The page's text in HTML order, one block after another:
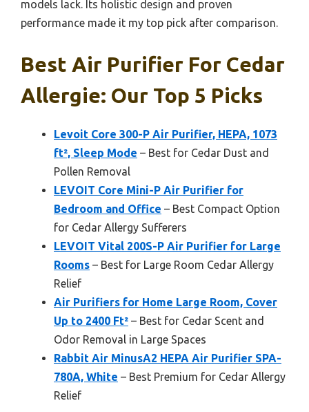
models lack. Its holistic design and proven
performance made it my top pick after comparison.
Best Air Purifier For Cedar
Allergie: Our Top 5 Picks
Levoit Core 300-P Air Purifier, HEPA, 1073
ft², Sleep Mode – Best for Cedar Dust and
Pollen Removal
LEVOIT Core Mini-P Air Purifier for
Bedroom and Office – Best Compact Option
for Cedar Allergy Sufferers
LEVOIT Vital 200S-P Air Purifier for Large
Rooms – Best for Large Room Cedar Allergy
Relief
Air Purifiers for Home Large Room, Cover
Up to 2400 Ft² – Best for Cedar Scent and
Odor Removal in Large Spaces
Rabbit Air MinusA2 HEPA Air Purifier SPA-
780A, White – Best Premium for Cedar Allergy
Relief